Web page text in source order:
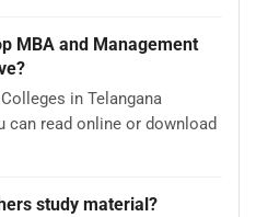
MBA and Management
in Telangana
can read online or download
study material?